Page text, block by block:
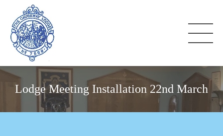
Lodge Meeting Installation 22nd March